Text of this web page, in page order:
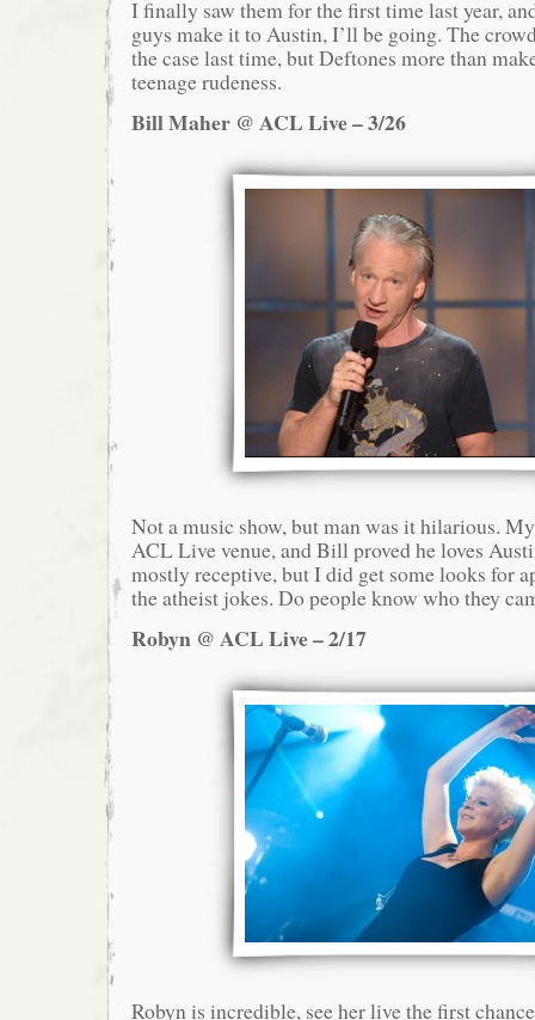
I finally saw them for the first time last year,
guys make it to Austin, I’ll be going. The
the case last time, but Deftones more than
teenage rudeness.
Bill Maher @ ACL Live – 3/26
Not a music show, but man was it hilarious.
ACL Live venue, and Bill proved he loves
mostly receptive, but I did get some looks for
the atheist jokes. Do people know who they
Robyn @ ACL Live – 2/17
Robyn is incredible, see her live the first